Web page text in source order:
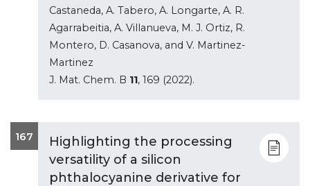
Castaneda, A. Tabero, A. Longarte, A. R.
Agarrabeitia, A. Villanueva, M. J. Ortiz, R.
Montero, D. Casanova, and V. Martinez-
Martinez
J. Mat. Chem. B 11, 169 (2022).
167
Highlighting the processing
versatility of a silicon
phthalocyanine derivative for